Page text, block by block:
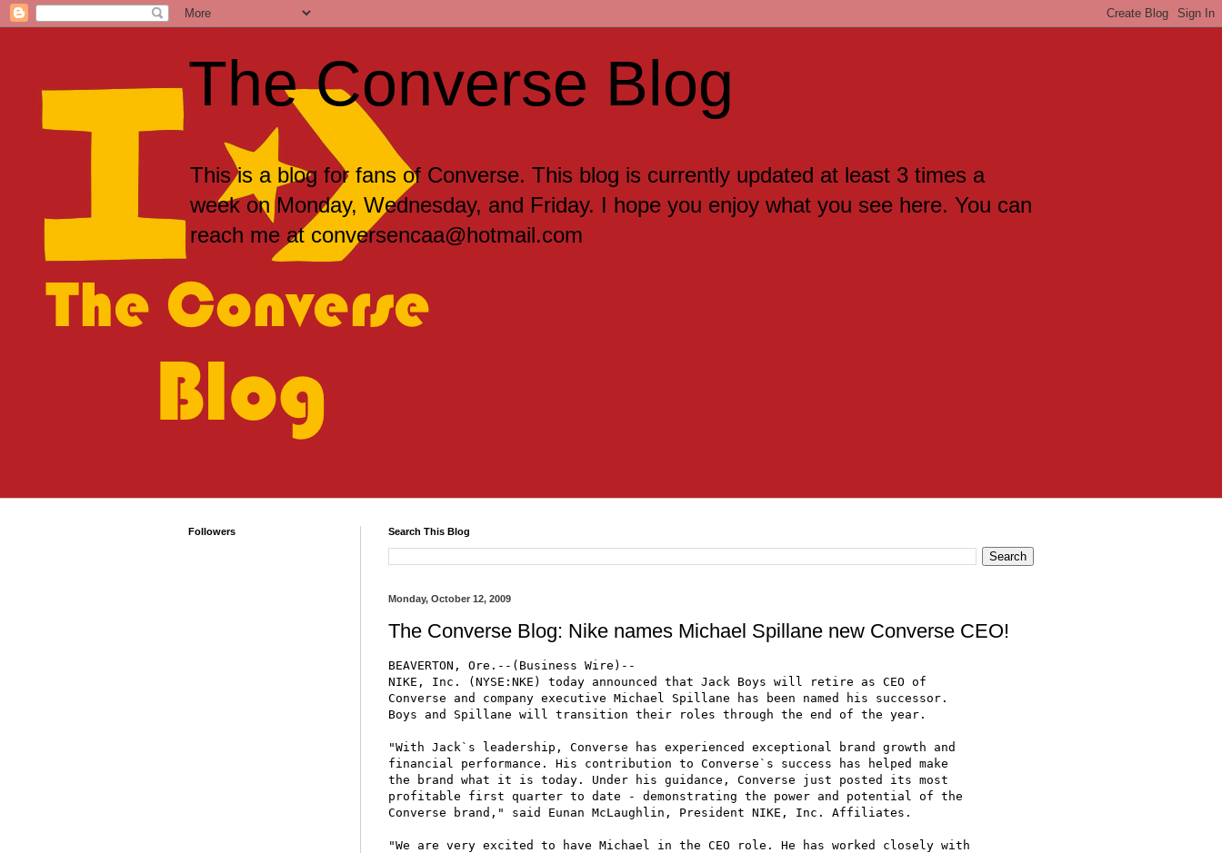
The Converse Blog
This is a blog for fans of Converse. This blog is currently updated at least 3 times a
week on Monday, Wednesday, and Friday. I hope you enjoy what you see here. You can
reach me at conversencaa@hotmail.com
Search This Blog
Monday, October 12, 2009
The Converse Blog: Nike names Michael Spillane new Converse CEO!
BEAVERTON, Ore.--(Business Wire)--
NIKE, Inc. (NYSE:NKE) today announced that Jack Boys will retire as CEO of
Converse and company executive Michael Spillane has been named his successor.
Boys and Spillane will transition their roles through the end of the year.
"With Jack`s leadership, Converse has experienced exceptional brand growth and
financial performance. His contribution to Converse`s success has helped make
the brand what it is today. Under his guidance, Converse just posted its most
profitable first quarter to date - demonstrating the power and potential of the
Converse brand," said Eunan McLaughlin, President NIKE, Inc. Affiliates.
"We are very excited to have Michael in the CEO role. He has worked closely with
Followers